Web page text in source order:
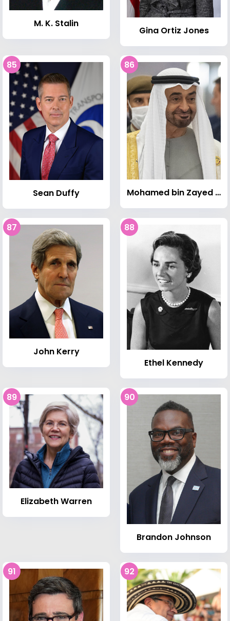
M. K. Stalin
Gina Ortiz Jones
85
Sean Duffy
86
Mohamed bin Zayed Al Nahyan
87
John Kerry
88
Ethel Kennedy
89
Elizabeth Warren
90
Brandon Johnson
91 92